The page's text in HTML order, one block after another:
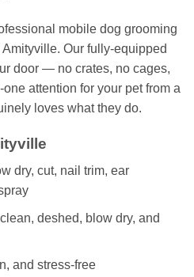
mobile dog grooming
Our fully-equipped
door — no crates, no cages,
attention for your pet from a
loves what they do.
dry, cut, nail trim, ear
deshed, blow dry, and
and stress-free